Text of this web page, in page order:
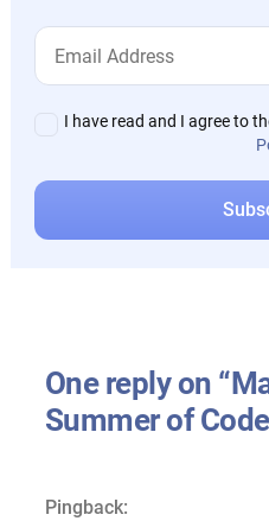
I have read and I agree to
One reply on
Summer of
Pingback: